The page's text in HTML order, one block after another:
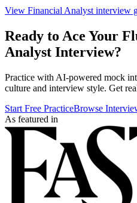
View Financial Analyst interview
Ready to Ace Your
Analyst Interview?
Practice with AI-powered mock
culture and interview style. Get
Start Free PracticeBrowse
As featured in